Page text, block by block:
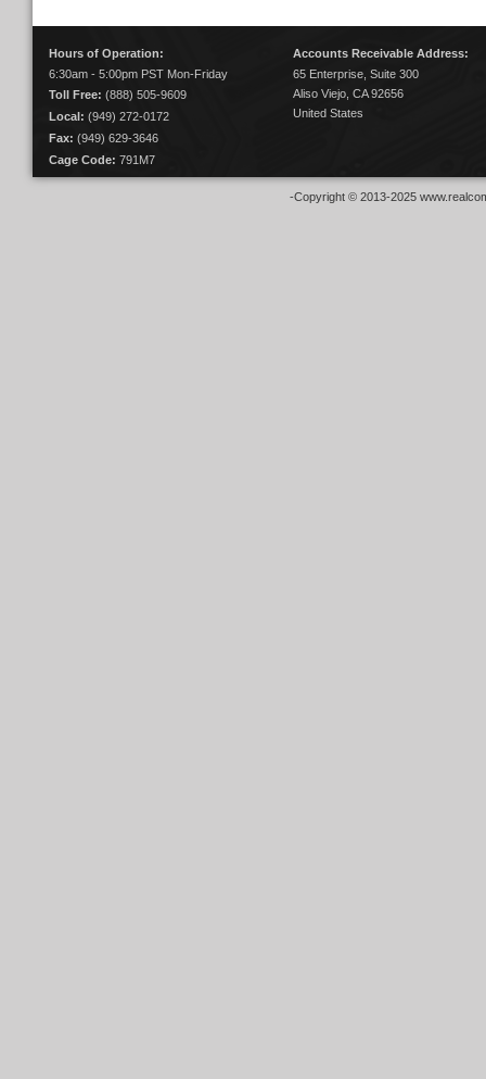
Hours of Operation:
6:30am - 5:00pm PST Mon-Friday
Toll Free: (888) 505-9609
Local: (949) 272-0172
Fax: (949) 629-3646
Cage Code: 791M7
Accounts Receivable Address:
65 Enterprise, Suite 300
Aliso Viejo, CA 92656
United States
-Copyright © 2013-2025